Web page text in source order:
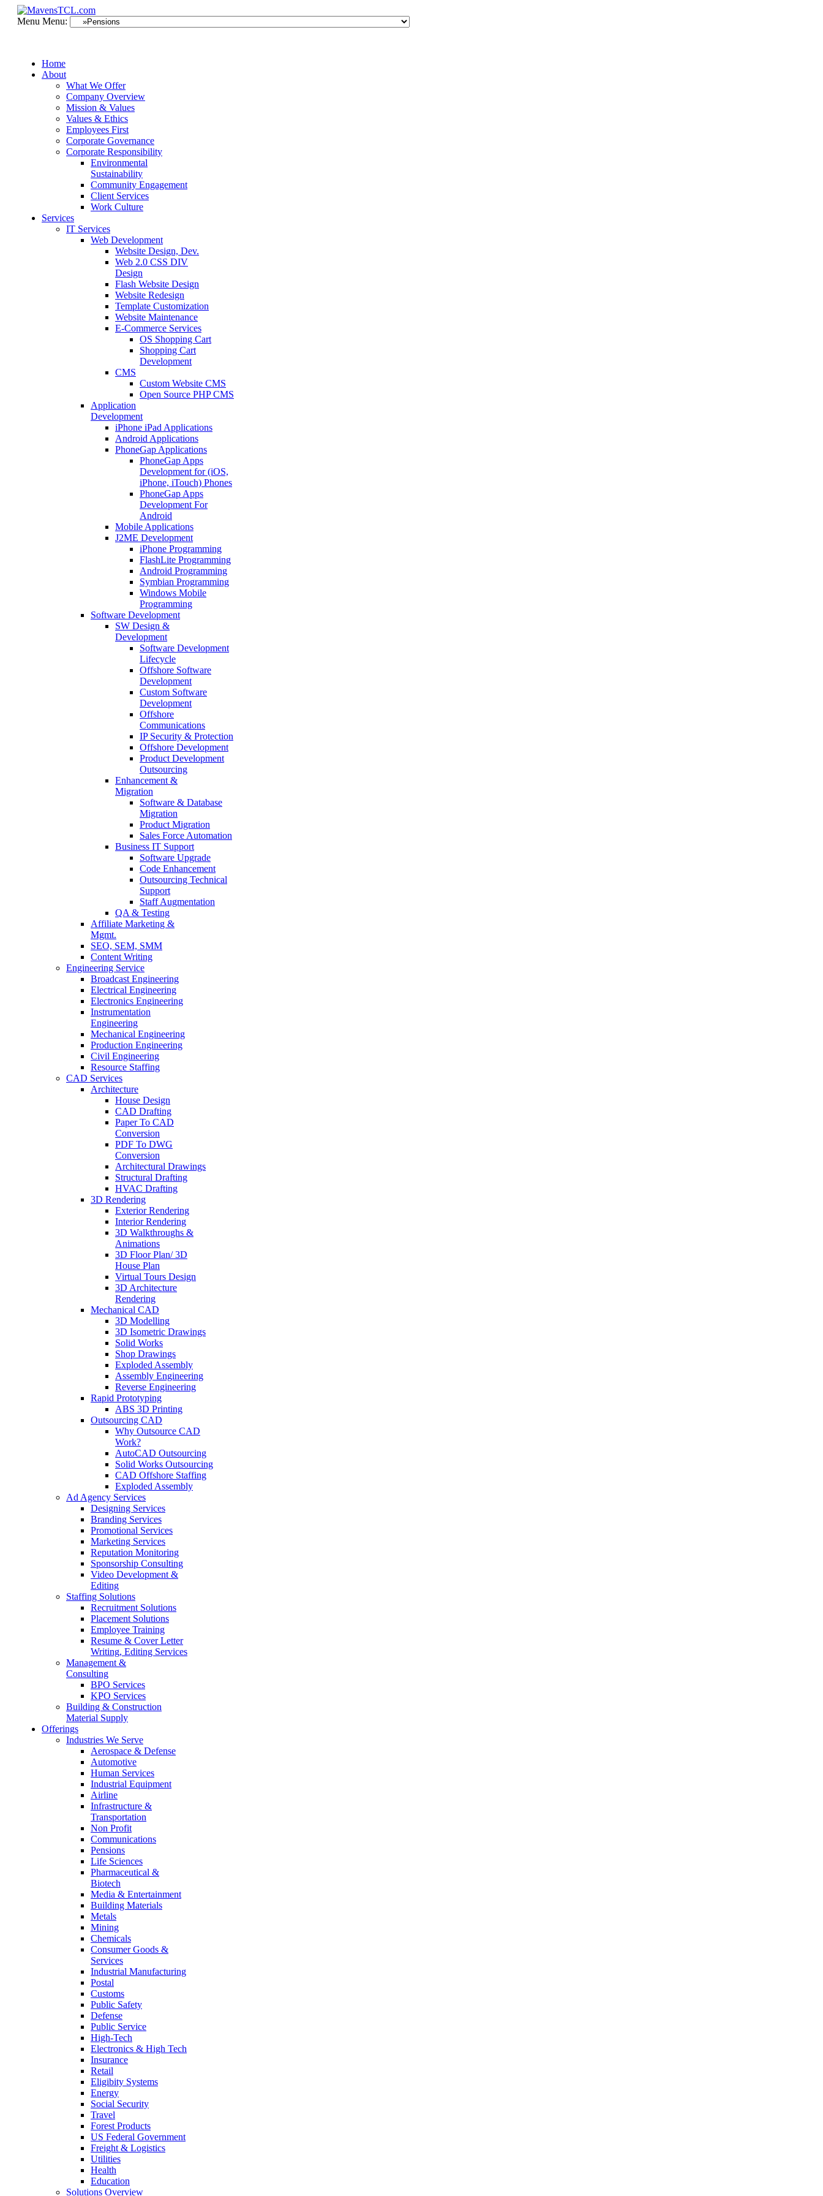
Menu Menu:
Home
About
What We Offer
Company Overview
Mission & Values
Values & Ethics
Employees First
Corporate Governance
Corporate Responsibility
Environmental
Sustainability
Community Engagement
Client Services
Work Culture
Services
IT Services
Web Development
Website Design, Dev.
Web 2.0 CSS DIV
Design
Flash Website Design
Website Redesign
Template Customization
Website Maintenance
E-Commerce Services
OS Shopping Cart
Shopping Cart
Development
CMS
Custom Website CMS
Open Source PHP CMS
Application
Development
iPhone iPad Applications
Android Applications
PhoneGap Applications
PhoneGap Apps
Development for (iOS,
iPhone, iTouch) Phones
PhoneGap Apps
Development For
Android
Mobile Applications
J2ME Development
iPhone Programming
FlashLite Programming
Android Programming
Symbian Programming
Windows Mobile
Programming
Software Development
SW Design &
Development
Software Development
Lifecycle
Offshore Software
Development
Custom Software
Development
Offshore
Communications
IP Security & Protection
Offshore Development
Product Development
Outsourcing
Enhancement &
Migration
Software & Database
Migration
Product Migration
Sales Force Automation
Business IT Support
Software Upgrade
Code Enhancement
Outsourcing Technical
Support
Staff Augmentation
QA & Testing
Affiliate Marketing &
Mgmt.
SEO, SEM, SMM
Content Writing
Engineering Service
Broadcast Engineering
Electrical Engineering
Electronics Engineering
Instrumentation
Engineering
Mechanical Engineering
Production Engineering
Civil Engineering
Resource Staffing
CAD Services
Architecture
House Design
CAD Drafting
Paper To CAD
Conversion
PDF To DWG
Conversion
Architectural Drawings
Structural Drafting
HVAC Drafting
3D Rendering
Exterior Rendering
Interior Rendering
3D Walkthroughs &
Animations
3D Floor Plan/ 3D
House Plan
Virtual Tours Design
3D Architecture
Rendering
Mechanical CAD
3D Modelling
3D Isometric Drawings
Solid Works
Shop Drawings
Exploded Assembly
Assembly Engineering
Reverse Engineering
Rapid Prototyping
ABS 3D Printing
Outsourcing CAD
Why Outsource CAD
Work?
AutoCAD Outsourcing
Solid Works Outsourcing
CAD Offshore Staffing
Exploded Assembly
Ad Agency Services
Designing Services
Branding Services
Promotional Services
Marketing Services
Reputation Monitoring
Sponsorship Consulting
Video Development &
Editing
Staffing Solutions
Recruitment Solutions
Placement Solutions
Employee Training
Resume & Cover Letter
Writing, Editing Services
Management &
Consulting
BPO Services
KPO Services
Building & Construction
Material Supply
Offerings
Industries We Serve
Aerospace & Defense
Automotive
Human Services
Industrial Equipment
Airline
Infrastructure &
Transportation
Non Profit
Communications
Pensions
Life Sciences
Pharmaceutical &
Biotech
Media & Entertainment
Building Materials
Metals
Mining
Chemicals
Consumer Goods &
Services
Industrial Manufacturing
Postal
Customs
Public Safety
Defense
Public Service
High-Tech
Electronics & High Tech
Insurance
Retail
Eligibity Systems
Energy
Social Security
Travel
Forest Products
US Federal Government
Freight & Logistics
Utilities
Health
Education
Solutions Overview